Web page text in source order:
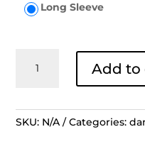
Long Sleeve
Lengan
Jatayu
Add to
SKU: N/A Categories: